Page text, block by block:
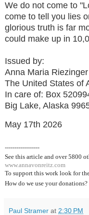
We do not come to
come to tell you lies
glorious truth is far
could make up in
Issued by:
Anna Maria
The United States of
In care of: Box
Big Lake, Alaska
May 17th 2026
------------------
See this article and over 5800
www.annavonreitz.com
To support this work look for
How do we use your donations?
Paul Stramer at 2:30 PM